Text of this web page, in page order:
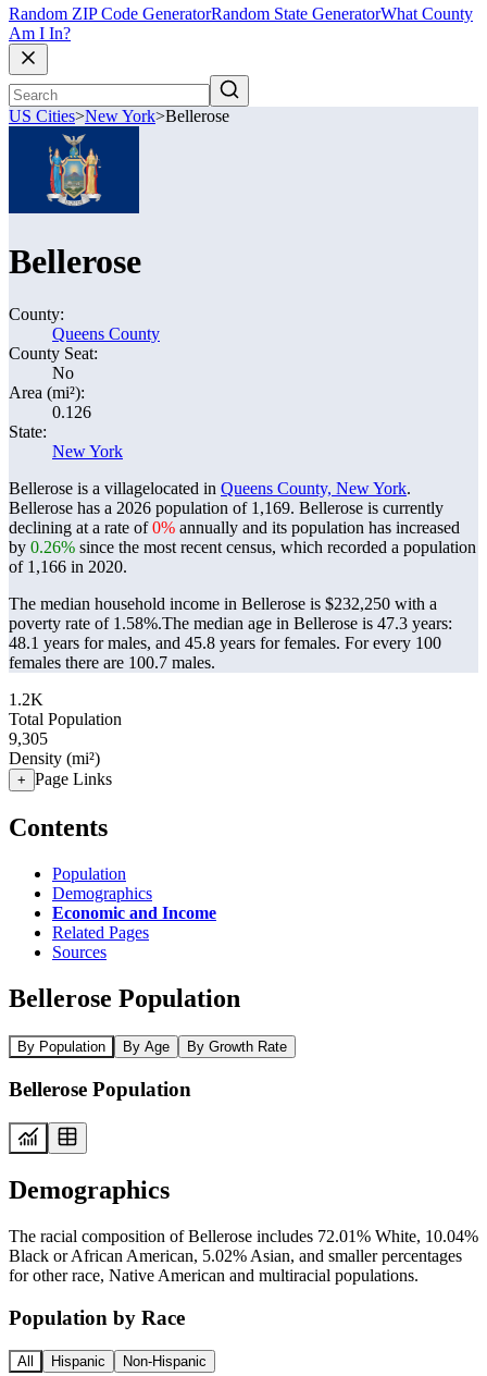
Random ZIP Code GeneratorRandom State GeneratorWhat County
Am I In?
US Cities>New York>Bellerose
Bellerose
County:
Queens County
County Seat:
No
Area (mi²):
0.126
State:
New York
Bellerose is a villagelocated in Queens County, New York.
Bellerose has a 2026 population of 1,169. Bellerose is currently
declining at a rate of0% annually and its population has increased
by 0.26% since the most recent census, which recorded a population
of 1,166 in 2020.
The median household income in Bellerose is $232,250 with a
poverty rate of 1.58%.The median age in Bellerose is 47.3 years:
48.1 years for males, and 45.8 years for females. For every 100
females there are 100.7 males.
1.2K
Total Population
9,305
Density (mi²)
+ Page Links
Contents
Population
Demographics
Economic and Income
Related Pages
Sources
Bellerose Population
By Population By Age By Growth Rate
Bellerose Population
Demographics
The racial composition of Bellerose includes 72.01% White, 10.04%
Black or African American, 5.02% Asian, and smaller percentages
for other race, Native American and multiracial populations.
Population by Race
All Hispanic Non-Hispanic